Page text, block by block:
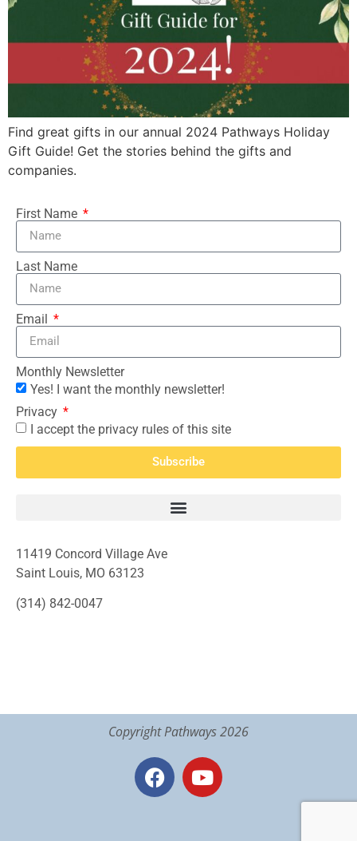
Find great gifts in our annual 2024 Pathways Holiday
Gift Guide! Get the stories behind the gifts and
companies.
First Name
Last Name
Email
Monthly Newsletter
Yes! I want the monthly newsletter!
Privacy
I accept the privacy rules of this site
Subscribe
11419 Concord Village Ave
Saint Louis, MO 63123
(314) 842-0047
Copyright Pathways 2026